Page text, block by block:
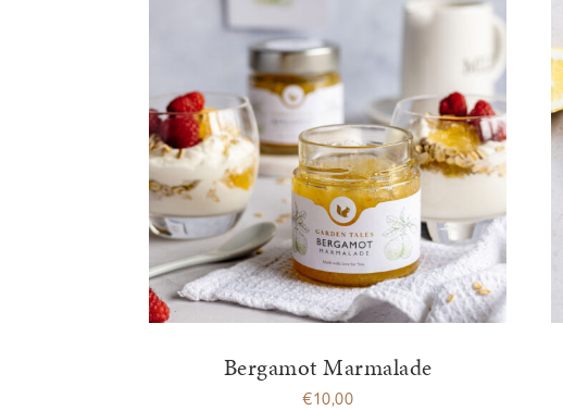
Bergamot Marmalade
€10,00